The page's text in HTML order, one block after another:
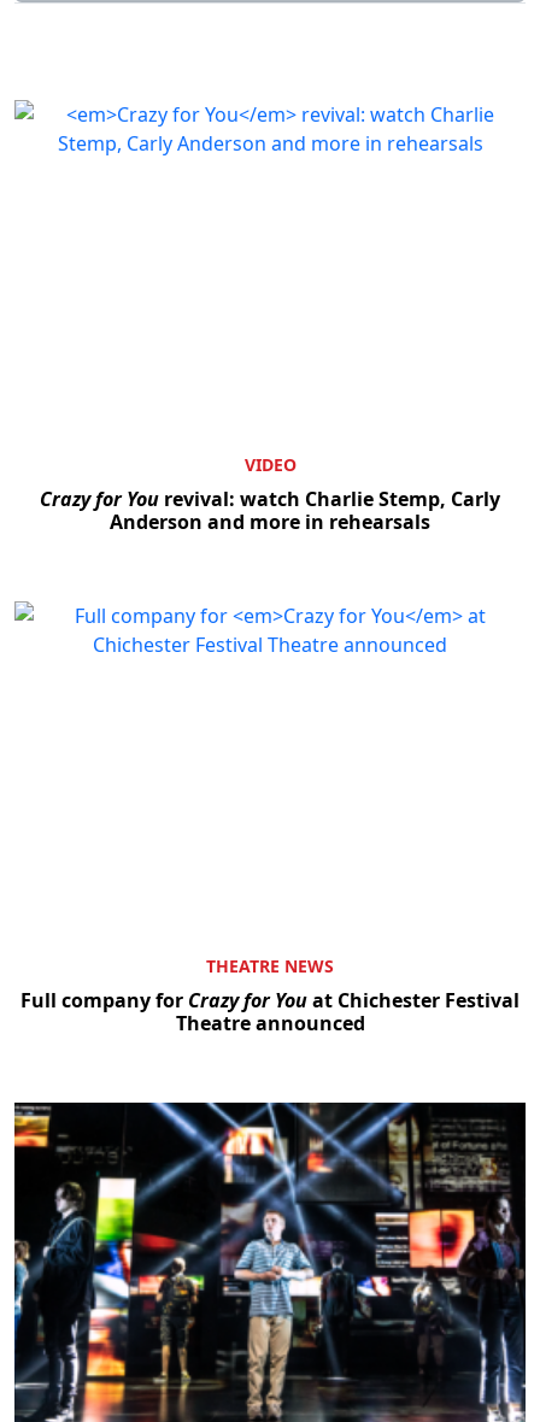
VIDEO
Crazy for You revival: watch Charlie Stemp, Carly
Anderson and more in rehearsals
THEATRE NEWS
Full company for Crazy for Youat Chichester Festival
Theatre announced